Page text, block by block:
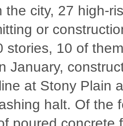
the city, 27 high-
or
stories, 10 of
January,
at Stony Plain
halt. Of the